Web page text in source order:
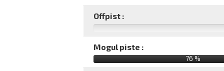
Offpist :
Mogul piste :
76 %